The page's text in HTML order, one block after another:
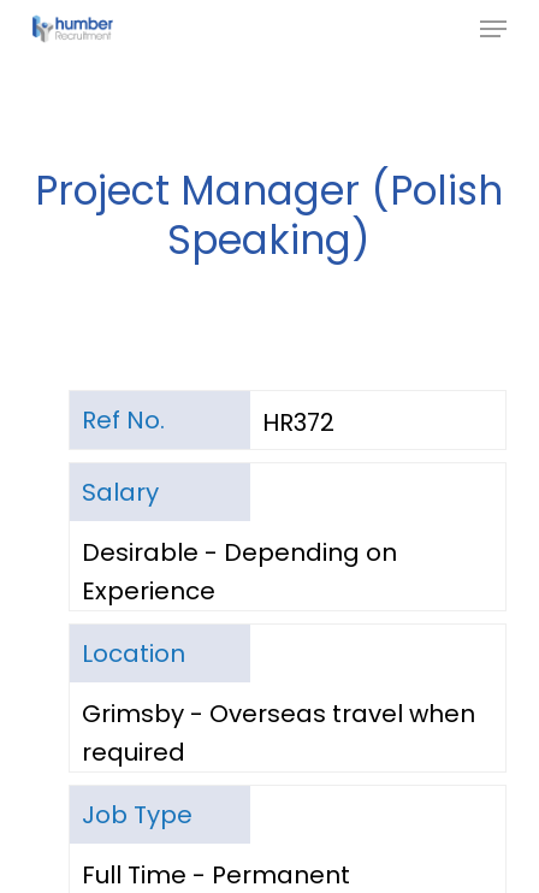
Skip
Menu
Project Manager (Polish
Speaking)
Ref No. HR372
Salary
Desirable - Depending on
Experience
Location
Grimsby - Overseas travel when
required
Job Type
Full Time - Permanent